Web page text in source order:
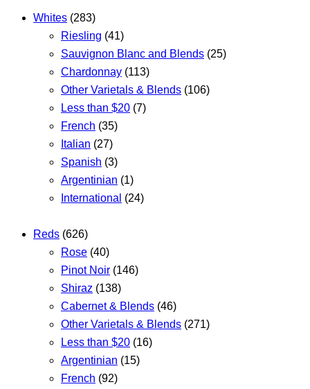
Whites (283)
Riesling (41)
Sauvignon Blanc and Blends (25)
Chardonnay (113)
Other Varietals & Blends (106)
Less than $20 (7)
French (35)
Italian (27)
Spanish (3)
Argentinian (1)
International (24)
Reds (626)
Rose (40)
Pinot Noir (146)
Shiraz (138)
Cabernet & Blends (46)
Other Varietals & Blends (271)
Less than $20 (16)
Argentinian (15)
French (92)